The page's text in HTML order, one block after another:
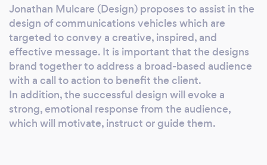
to convey a creative, inspired, and effective
message. It is important that the designs
brand together to address a broad-based
audience with a call to action to benefit the
client. In addition, the successful design will
evoke a strong, emotional response from the
audience, which will motivate, instruct or
guide them.
Jonathan Mulcare (Design) proposes to assist in the
design of communications vehicles which are
targeted to convey a creative, inspired, and
effective message. It is important that the designs
brand together to address a broad-based audience
with a call to action to benefit the client.
In addition, the successful design will evoke a
strong, emotional response from the audience,
which will motivate, instruct or guide them.